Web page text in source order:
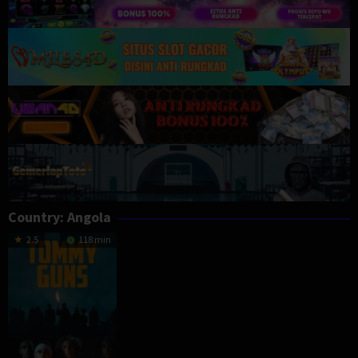
Country: Angola
2.5 118 min